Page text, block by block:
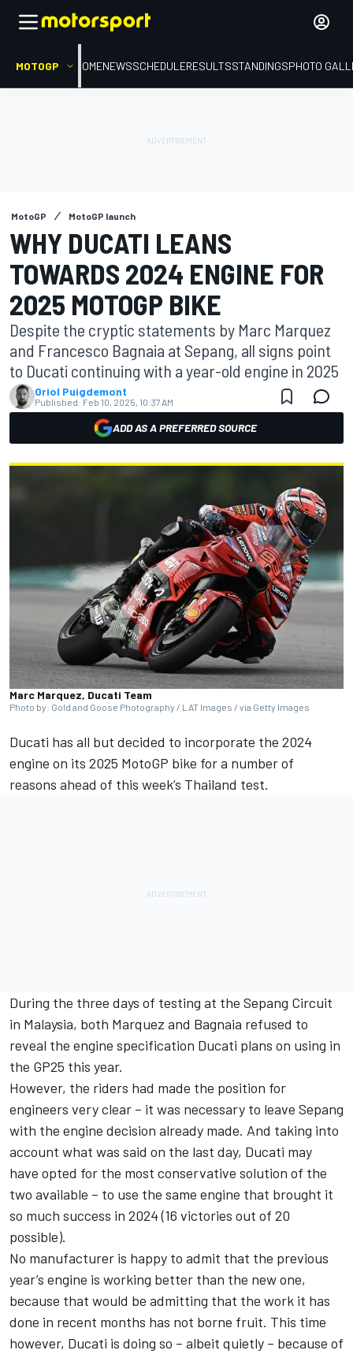
MOTOGP HOMENEWSSCHEDULERESULTSSTANDINGSPHOTO
MotoGP MotoGP launch
WHY DUCATI LEANS
TOWARDS 2024 ENGINE FOR
2025 MOTOGP BIKE
Despite the cryptic statements by Marc Marquez
and Francesco Bagnaia at Sepang, all signs point
to Ducati continuing with a year-old engine in 2025
Oriol Puigdemont
Published: Feb 10, 2025, 10:37 AM
ADD AS A PREFERRED SOURCE
Marc Marquez, Ducati Team
Photo by: Gold and Goose Photography / LAT Images / via Getty Images
Ducati has all but decided to incorporate the 2024
engine on its 2025 MotoGP bike for a number of
reasons ahead of this week’s Thailand test.
During the three days of testing at the Sepang Circuit
in Malaysia, both Marquez and Bagnaia refused to
reveal the engine specification Ducati plans on using in
the GP25 this year.
However, the riders had made the position for
engineers very clear – it was necessary to leave Sepang
with the engine decision already made. And taking into
account what was said on the last day, Ducati may
have opted for the most conservative solution of the
two available – to use the same engine that brought it
so much success in 2024 (16 victories out of 20
possible).
No manufacturer is happy to admit that the previous
year’s engine is working better than the new one,
because that would be admitting that the work it has
done in recent months has not borne fruit. This time
however, Ducati is doing so – albeit quietly – because of